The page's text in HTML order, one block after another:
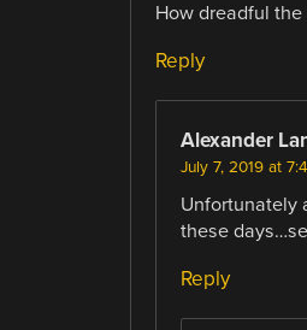
How dreadful
Reply
Alexander
July 7, 2019 at
Unfortunately
these
Reply